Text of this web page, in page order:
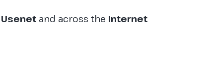
Usenet and across the Internet